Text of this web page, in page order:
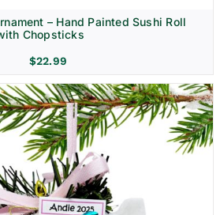
– Hand Painted Sushi Roll
Chopsticks
$22.99